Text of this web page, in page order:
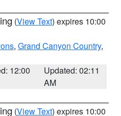
(View Text) expires 10:00
, Grand Canyon Country,
12:00
Updated: 02:11
AM
(View Text) expires 10:00